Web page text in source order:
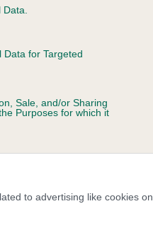
for Targeted
Sale, and/or Sharing
Purposes for which it
to advertising like cookies on